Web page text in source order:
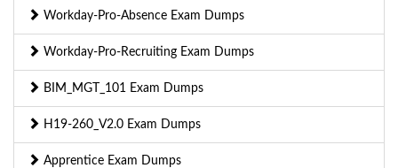
Workday-Pro-Absence Exam Dumps
Workday-Pro-Recruiting Exam Dumps
BIM_MGT_101 Exam Dumps
H19-260_V2.0 Exam Dumps
Apprentice Exam Dumps